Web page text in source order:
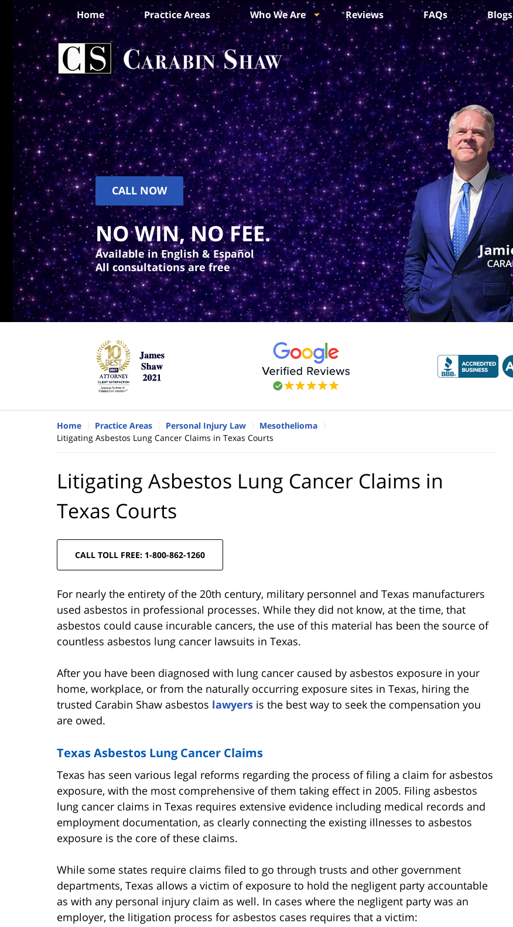
Home Practice Areas Who We Are Reviews FAQs Blogs
CALL NOW
NO WIN, NO FEE.
Available in English & Español
All consultations are free
Home Practice Areas Personal Injury Law
Mesothelioma
Litigating Asbestos Lung Cancer Claims in Texas Courts
Litigating Asbestos Lung Cancer Claims in
Texas Courts
CALL TOLL FREE: 1-800-862-1260
For nearly the entirety of the 20th century, military personnel and Texas manufacturers
used asbestos in professional processes. While they did not know, at the time, that
asbestos could cause incurable cancers, the use of this material has been the source of
countless asbestos lung cancer lawsuits in Texas.
After you have been diagnosed with lung cancer caused by asbestos exposure in your
home, workplace, or from the naturally occurring exposure sites in Texas, hiring the
trusted Carabin Shaw asbestos lawyers is the best way to seek the compensation you
are owed.
Texas Asbestos Lung Cancer Claims
Texas has seen various legal reforms regarding the process of filing a claim for asbestos
exposure, with the most comprehensive of them taking effect in 2005. Filing asbestos
lung cancer claims in Texas requires extensive evidence including medical records and
employment documentation, as clearly connecting the existing illnesses to asbestos
exposure is the core of these claims.
While some states require claims filed to go through trusts and other government
departments, Texas allows a victim of exposure to hold the negligent party accountable
as with any personal injury claim as well. In cases where the negligent party was an
employer, the litigation process for asbestos cases requires that a victim: